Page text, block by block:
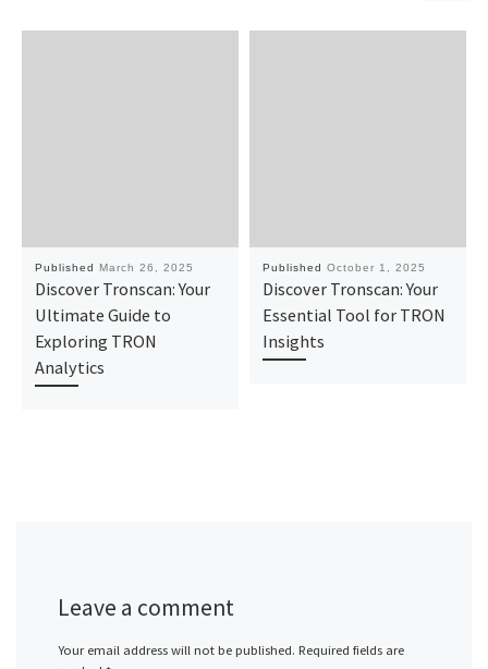
Published March 26, 2025
Discover Tronscan: Your
Ultimate Guide to
Exploring TRON
Analytics
Published October 1, 2025
Discover Tronscan: Your
Essential Tool for TRON
Insights
Leave a comment
Your email address will not be published. Required fields are